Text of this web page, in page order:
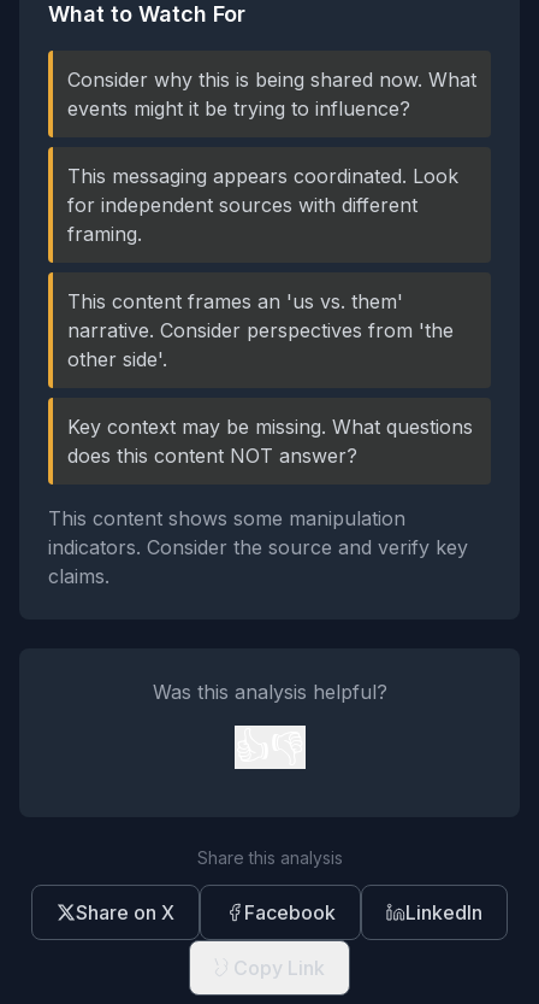
What to Watch For
Consider why this is being shared now. What
events might it be trying to influence?
This messaging appears coordinated. Look
for independent sources with different
framing.
This content frames an 'us vs. them'
narrative. Consider perspectives from 'the
other side'.
Key context may be missing. What questions
does this content NOT answer?
This content shows some manipulation
indicators. Consider the source and verify key
claims.
Was this analysis helpful?
Share this analysis
Share on X Facebook LinkedIn
Copy Link